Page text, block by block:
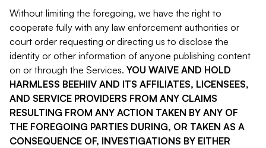
Without limiting the foregoing, we have the right to
cooperate fully with any law enforcement authorities or
court order requesting or directing us to disclose the
identity or other information of anyone publishing content
on or through the Services. YOU WAIVE AND HOLD
HARMLESS BEEHIIV AND ITS AFFILIATES, LICENSEES,
AND SERVICE PROVIDERS FROM ANY CLAIMS
RESULTING FROM ANY ACTION TAKEN BY ANY OF
THE FOREGOING PARTIES DURING, OR TAKEN AS A
CONSEQUENCE OF, INVESTIGATIONS BY EITHER